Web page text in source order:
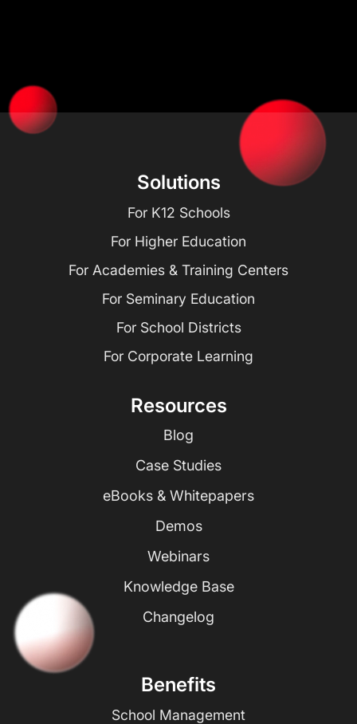
Solutions
For K12 Schools
For Higher Education
For Academies & Training Centers
For Seminary Education
For School Districts
For Corporate Learning
Resources
Blog
Case Studies
eBooks & Whitepapers
Demos
Webinars
Knowledge Base
Changelog
Benefits
School Management